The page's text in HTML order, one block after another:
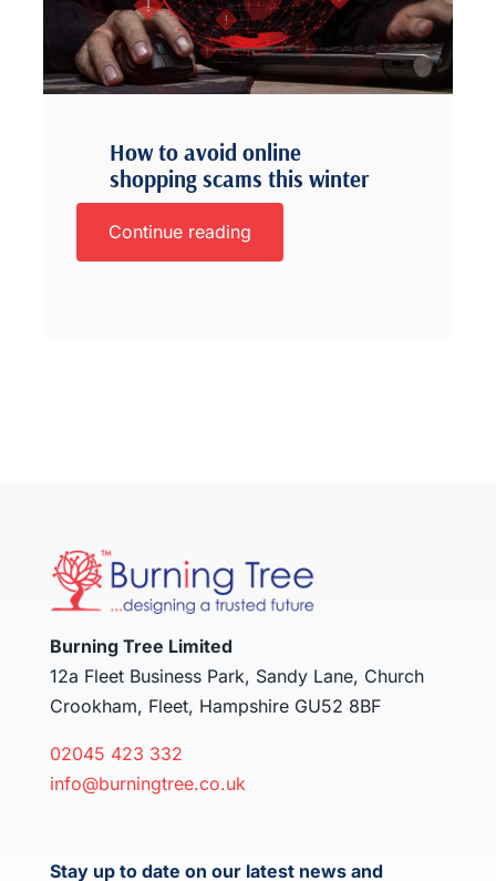
How to avoid online
shopping scams this winter
Continue reading
Burning Tree Limited
12a Fleet Business Park, Sandy Lane, Church
Crookham, Fleet, Hampshire GU52 8BF
02045 423 332
info@burningtree.co.uk
Stay up to date on our latest news and